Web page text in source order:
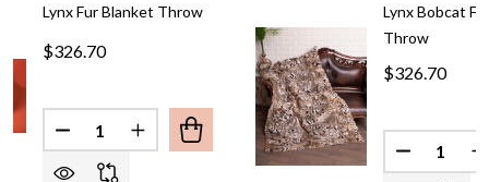
Lynx Fur Blanket Throw
$326.70
Quantity:
DECREASE QUANTITY OF LYNX FUR
INCREASE QUANTITY OF
Lynx Bobcat
Throw
$326.70
Quantity: